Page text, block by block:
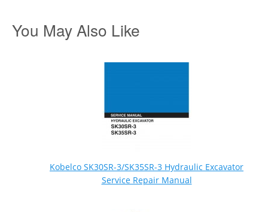
You May Also Like
Kobelco SK30SR-3/SK35SR-3 Hydraulic Excavator
Service Repair Manual